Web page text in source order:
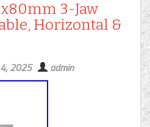
3-Jaw
Horizontal &
2025 admin